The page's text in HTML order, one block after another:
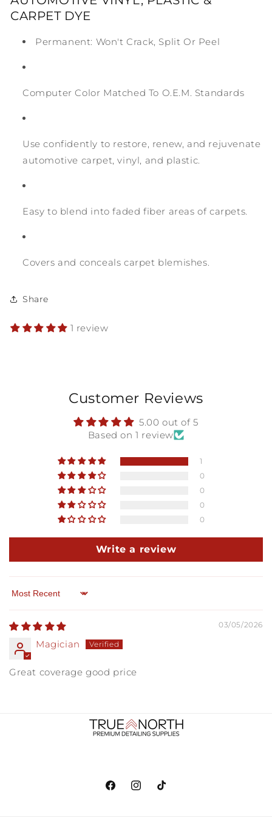
CARPET DYE
Permanent: Won't Crack, Split Or Peel
Computer Color Matched To O.E.M. Standards
Use confidently to restore, renew, and rejuvenate
automotive carpet, vinyl, and plastic.
Easy to blend into faded fiber areas of carpets.
Covers and conceals carpet blemishes.
Share
1 review
Customer Reviews
5.00 out of 5
Based on 1 review
1
0
0
0
0
Write a review
Sort by
03/05/2026
Magician
Great coverage good price
FacebookInstagram
TikTok